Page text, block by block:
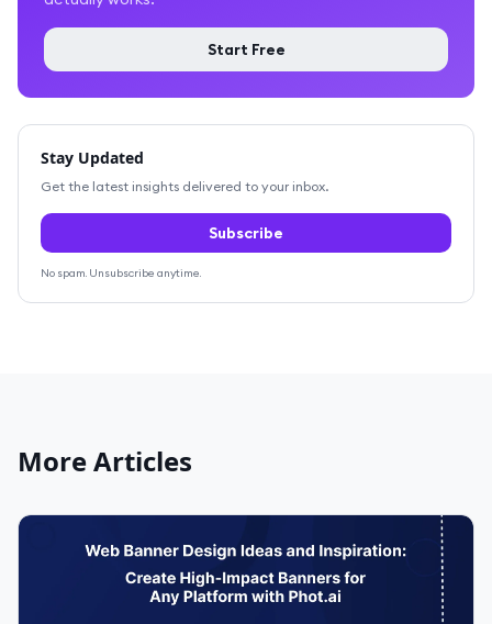
Start Free
Stay Updated
Get the latest insights delivered to your inbox.
Subscribe
No spam. Unsubscribe anytime.
More Articles